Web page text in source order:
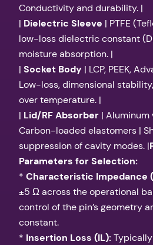
Conductivity and durability. |
| Dielectric Sleeve | PTFE
low-loss dielectric constant
moisture absorption. |
| Socket Body | LCP, PEEK,
Low-loss, dimensional
over temperature. |
| Lid/RF Absorber | Aluminum
Carbon-loaded elastomers |
suppression of cavity modes. |
Parameters for Selection:
* Characteristic Impedance
±5 Ω across the operational
control of the pin’s geometry
constant.
* Insertion Loss (IL):